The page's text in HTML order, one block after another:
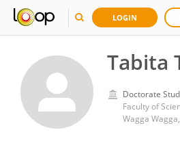
LOGIN
Tabita
Doctorate
Faculty of
Wagga